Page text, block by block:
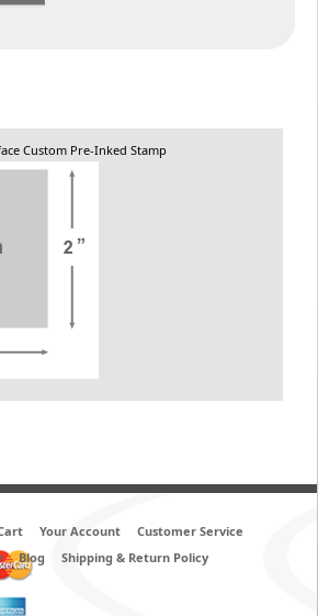
Custom Pre-Inked Stamp
Your Account
Customer Service
Blog Shipping & Return Policy